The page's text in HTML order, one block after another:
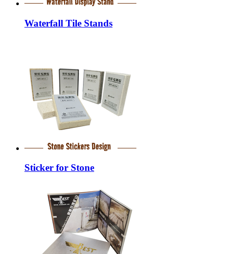
Waterfall Tile Stands
Sticker for Stone